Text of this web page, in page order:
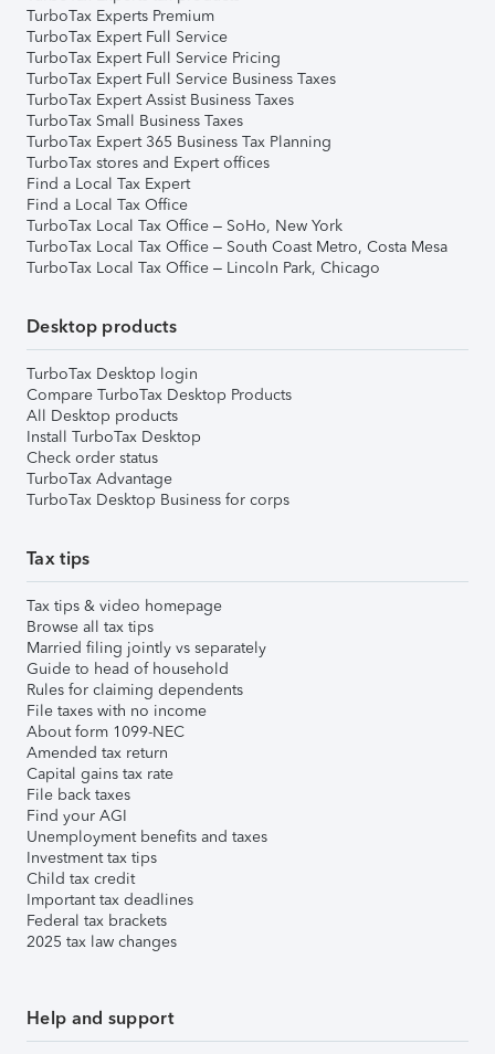
TurboTax Experts Premium
TurboTax Expert Full Service
TurboTax Expert Full Service Pricing
TurboTax Expert Full Service Business Taxes
TurboTax Expert Assist Business Taxes
TurboTax Small Business Taxes
TurboTax Expert 365 Business Tax Planning
TurboTax stores and Expert offices
Find a Local Tax Expert
Find a Local Tax Office
TurboTax Local Tax Office – SoHo, New York
TurboTax Local Tax Office – South Coast Metro, Costa Mesa
TurboTax Local Tax Office – Lincoln Park, Chicago
Desktop products
TurboTax Desktop login
Compare TurboTax Desktop Products
All Desktop products
Install TurboTax Desktop
Check order status
TurboTax Advantage
TurboTax Desktop Business for corps
Tax tips
Tax tips & video homepage
Browse all tax tips
Married filing jointly vs separately
Guide to head of household
Rules for claiming dependents
File taxes with no income
About form 1099-NEC
Amended tax return
Capital gains tax rate
File back taxes
Find your AGI
Unemployment benefits and taxes
Investment tax tips
Child tax credit
Important tax deadlines
Federal tax brackets
2025 tax law changes
Help and support